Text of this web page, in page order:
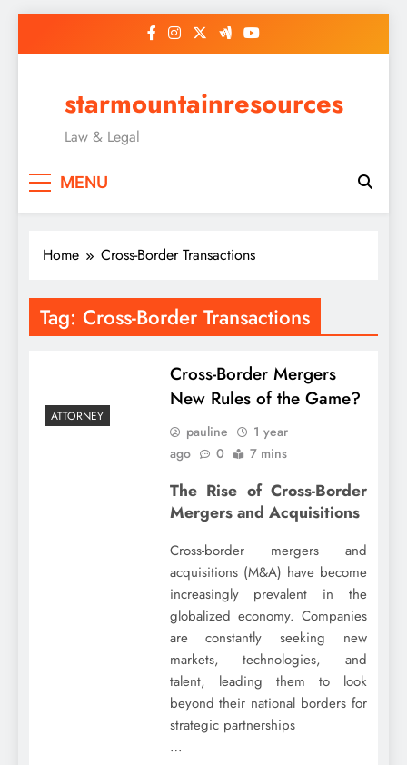
starmountainresources
Law & Legal
MENU
Home Cross-Border Transactions
Tag: Cross-Border Transactions
ATTORNEY
Cross-Border Mergers
New Rules of the Game?
pauline
1 year
ago
0 7 mins
The Rise of Cross-Border
Mergers and Acquisitions
Cross-border mergers and
acquisitions (M&A) have become
increasingly prevalent in the
globalized economy. Companies
are constantly seeking new
markets, technologies, and
talent, leading them to look
beyond their national borders for
strategic partnerships
…